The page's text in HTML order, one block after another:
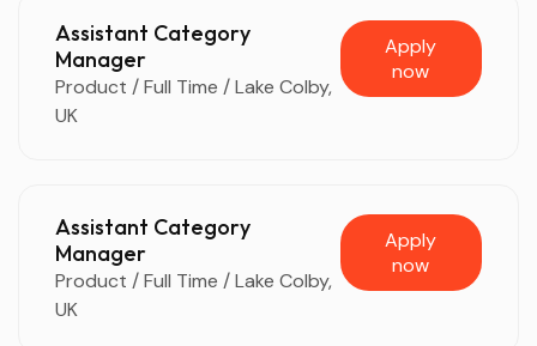
Assistant Category
Manager
Product / Full Time / Lake Colby,
UK
Apply
now
Assistant Category
Manager
Product / Full Time / Lake Colby,
UK
Apply
now